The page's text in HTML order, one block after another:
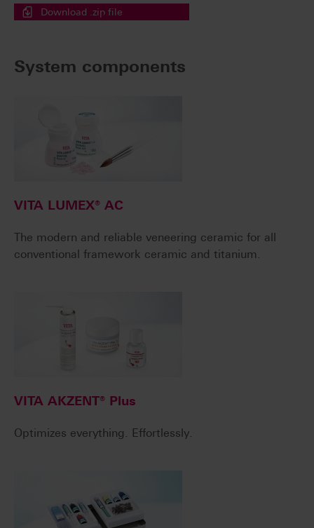
Download .zip file
System components
VITA LUMEX® AC
The modern and reliable veneering ceramic for all
conventional framework ceramic and titanium.
VITA AKZENT® Plus
Optimizes everything. Effortlessly.